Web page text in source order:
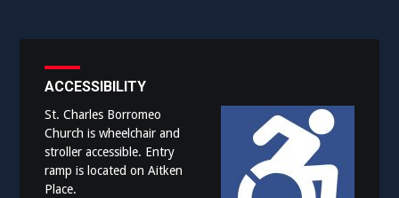
ACCESSIBILITY
St. Charles Borromeo
Church is wheelchair and
stroller accessible. Entry
ramp is located on Aitken
Place.